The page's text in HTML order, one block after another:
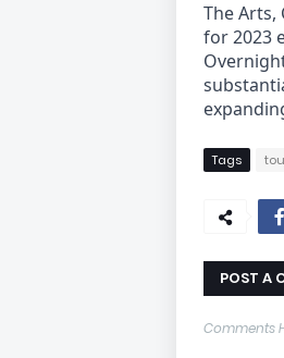
The Arts,
for 2023
Tags
POST A
Comments